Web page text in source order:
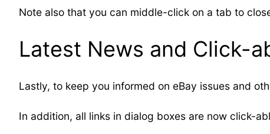
Note also that you can middle-click on a tab to
Latest News and Click-
Lastly, to keep you informed on eBay issues and
In addition, all links in dialog boxes are now click-